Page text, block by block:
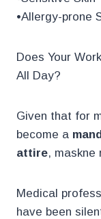
•Allergy-prone
Does Your
All Day?
Given that for
become a
attire, maskne
Medical
have been